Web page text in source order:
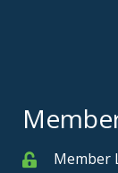
MemberMember